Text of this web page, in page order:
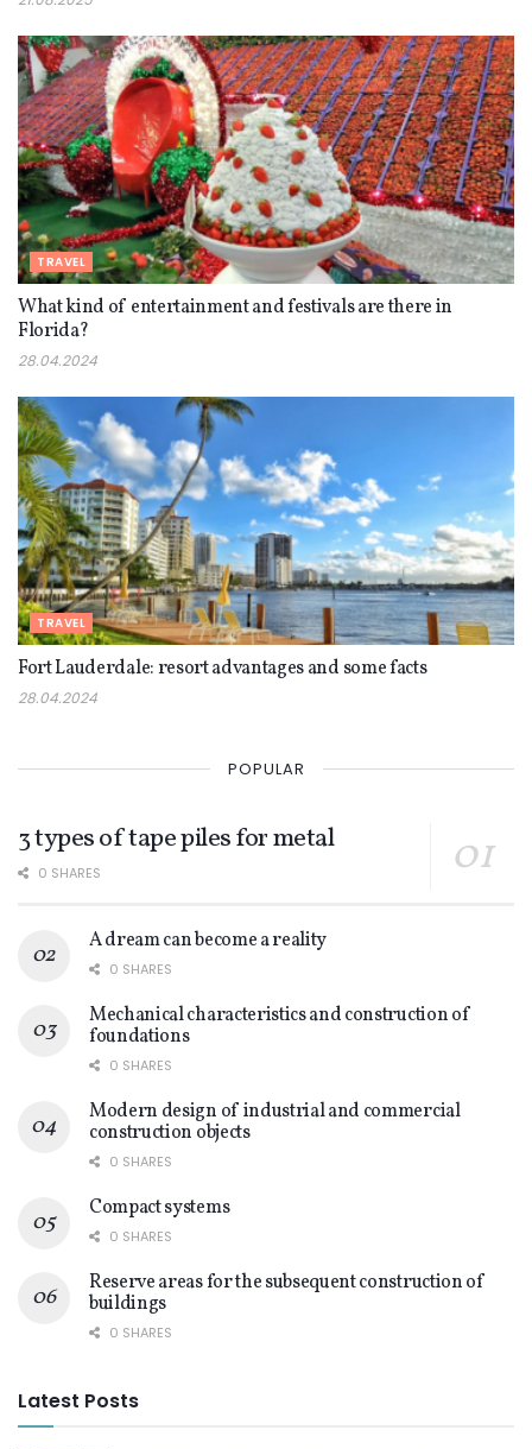
TRAVEL
What kind of entertainment and festivals are there in
Florida?
28.04.2024
TRAVEL
Fort Lauderdale: resort advantages and some facts
28.04.2024
POPULAR
3 types of tape piles for metal
0 SHARES
A dream can become a reality
0 SHARES
Mechanical characteristics and construction of
foundations
0 SHARES
Modern design of industrial and commercial
construction objects
0 SHARES
Compact systems
0 SHARES
Reserve areas for the subsequent construction of
buildings
0 SHARES
Latest Posts